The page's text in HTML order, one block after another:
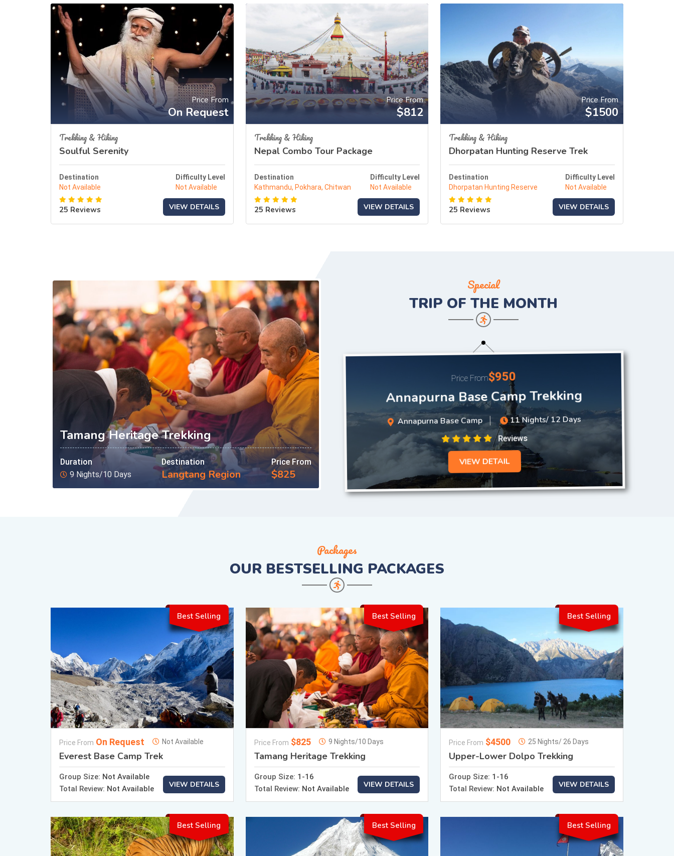
Price From
On Request
Trekking & Hiking
Soulful Serenity
Destination
Not Available
Difficulty Level
Not Available
25 Reviews VIEW DETAILS
Price From
$812
Trekking & Hiking
Nepal Combo Tour Package
Destination
Kathmandu, Pokhara, Chitwan
Difficulty Level
Not Available
25 Reviews VIEW DETAILS
Price From
$1500
Trekking & Hiking
Dhorpatan Hunting Reserve Trek
Destination
Dhorpatan Hunting Reserve
Difficulty Level
Not Available
25 Reviews VIEW DETAILS
Tamang Heritage Trekking
Duration
9 Nights/10 Days
Destination
Langtang Region
Price From
$825
Special
TRIP OF THE MONTH
Price From$950
Annapurna Base Camp Trekking
Annapurna Base Camp 11 Nights/ 12 Days
Reviews
VIEW DETAIL
Packages
OUR BESTSELLING PACKAGES
Best Selling
Price From On Request Not Available
Everest Base Camp Trek
Group Size: Not Available
Total Review: Not Available VIEW DETAILS
Best Selling
Price From $825 9 Nights/10 Days
Tamang Heritage Trekking
Group Size: 1-16
Total Review: Not Available VIEW DETAILS
Best Selling
Price From $4500 25 Nights/ 26 Days
Upper-Lower Dolpo Trekking
Group Size: 1-16
Total Review: Not Available VIEW DETAILS
Best Selling Best Selling Best Selling